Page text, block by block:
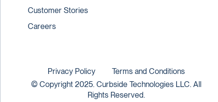
Customer Stories
Careers
© Copyright 2025. Curbside Technologies LLC. All
Rights Reserved.
Privacy Policy Terms and Conditions